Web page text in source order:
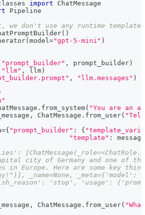
import ChatMessage
Pipeline
we don't use any runtime template
( )
(model ="gpt-5-mini" )
"prompt_builder" , prompt_builder)
"llm" , llm)
, "llm.messages" )
. from_system( "You are an
, ChatMessage . from_user(
={ "prompt_builder" : {
"template" :
city of Germany and one of
in Europe. Here are some key
_name=None,
'stop', 'usage':
, ChatMessage . from_user(